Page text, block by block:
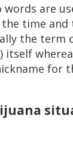
are
time
the term
itself
for